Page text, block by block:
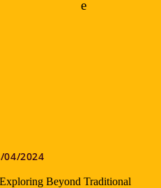
e
04/2024
Beyond Traditional